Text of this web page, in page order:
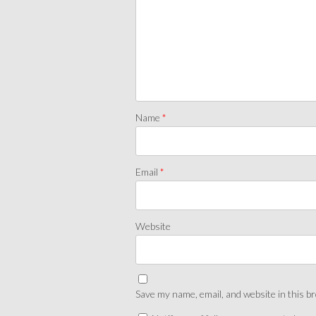
Name *
Email *
Website
Save my name, email, and website in this